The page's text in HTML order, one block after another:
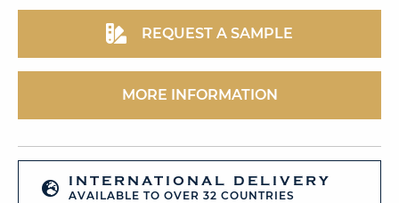
INTERNATIONAL DELIVERY
AVAILABLE TO OVER 32 COUNTRIES
REQUEST A SAMPLE
MORE INFORMATION